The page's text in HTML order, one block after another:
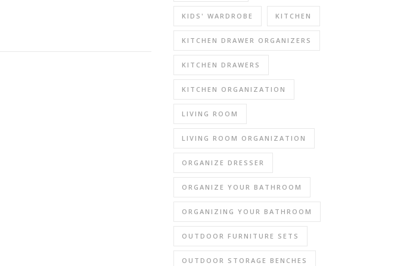
KIDS' WARDROBE KITCHEN
KITCHEN DRAWER ORGANIZERS
KITCHEN DRAWERS
KITCHEN ORGANIZATION
LIVING ROOM
LIVING ROOM ORGANIZATION
ORGANIZE DRESSER
ORGANIZE YOUR BATHROOM
ORGANIZING YOUR BATHROOM
OUTDOOR FURNITURE SETS
OUTDOOR STORAGE BENCHES